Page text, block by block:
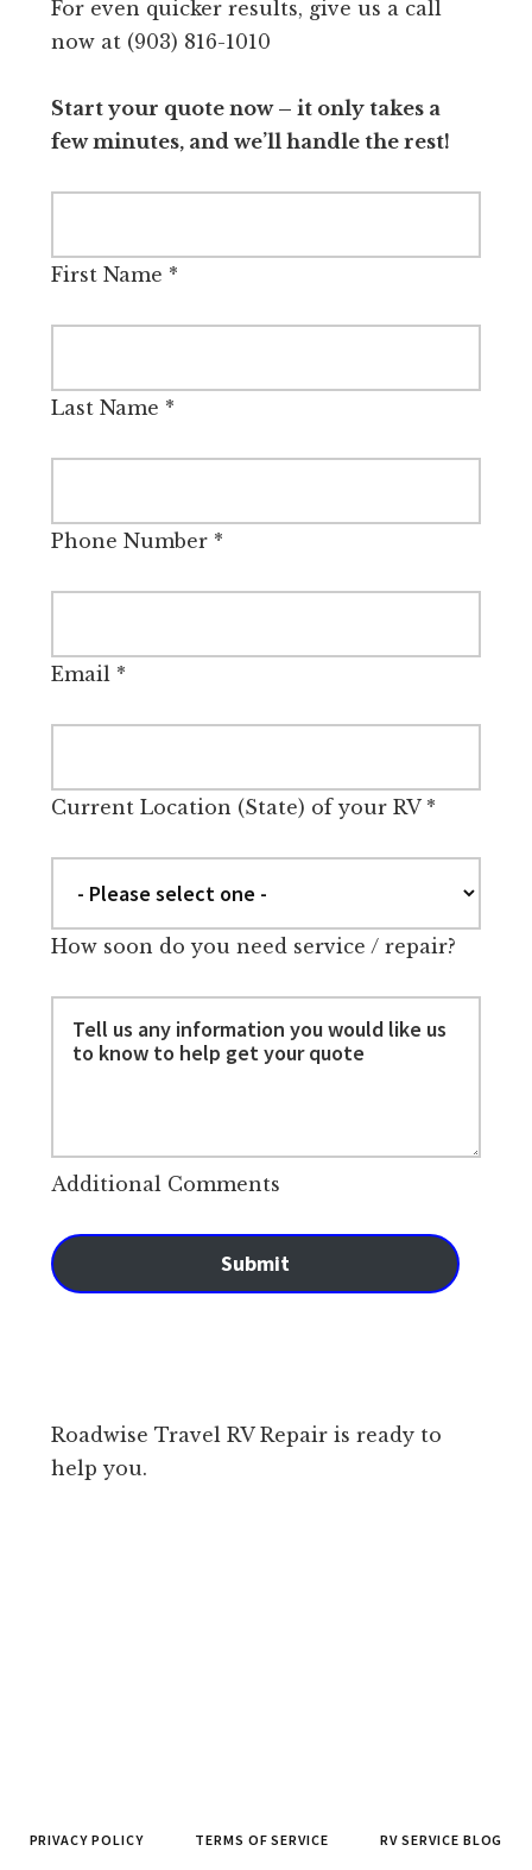
For even quicker results, give us a call
now at (903) 816-1010
Start your quote now – it only takes a
few minutes, and we’ll handle the rest!
First Name *
Last Name *
Phone Number*
Email*
Current Location (State) of your RV*
How soon do you need service / repair?
Additional Comments
Submit
Roadwise Travel RV Repair is ready to
help you.
PRIVACY POLICY TERMS OF SERVICE RV SERVICE BLOG